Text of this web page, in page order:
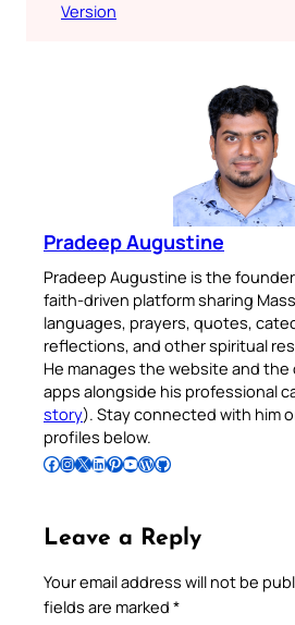
Version
Pradeep Augustine
Pradeep Augustine is the
faith-driven platform sharing
languages, prayers, quotes,
reflections, and other spiritual
He manages the website and the
apps alongside his professional
story). Stay connected with him
profiles below.
Follow Pradeep on Facebook Follow Pradeep on InstagramFollow Pradeep on X Follow Pradeep on LinkedIn Follow Pradeep on Pinterest Subscribe to Pradeep’s Youtube Channel Follow Pradeep on WordPress Follow Pradeep on GitHub
Leave a Reply
Your email address will not be
fields are marked *